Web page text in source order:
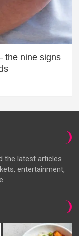
the nine signs
the latest articles
entertainment,